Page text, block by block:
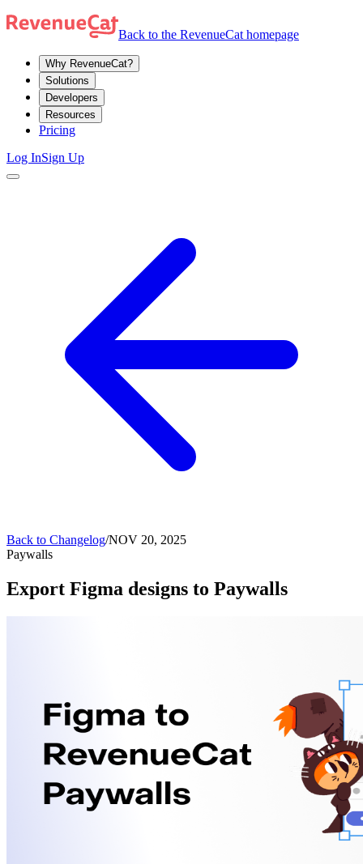
Back to the RevenueCat homepage
Why RevenueCat?
Solutions
Developers
Resources
Pricing
Log InSign Up
Back to Changelog/NOV 20, 2025
Paywalls
Export Figma designs to Paywalls